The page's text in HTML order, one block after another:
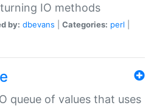
IO methods
by: dbevans Categories: perl
queue of values that uses